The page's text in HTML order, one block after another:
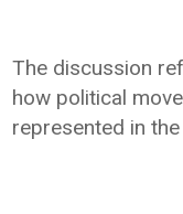
The discussion
how political
represented in